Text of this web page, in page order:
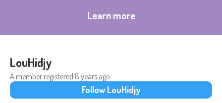
Learn more
LouHidjy
A member registered 8 years ago
Follow LouHidjy